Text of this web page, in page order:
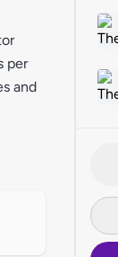
per
and